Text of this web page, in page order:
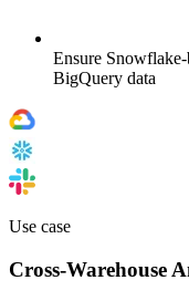
Ensure Snowflake-
BigQuery data
Use case
Cross-Warehouse